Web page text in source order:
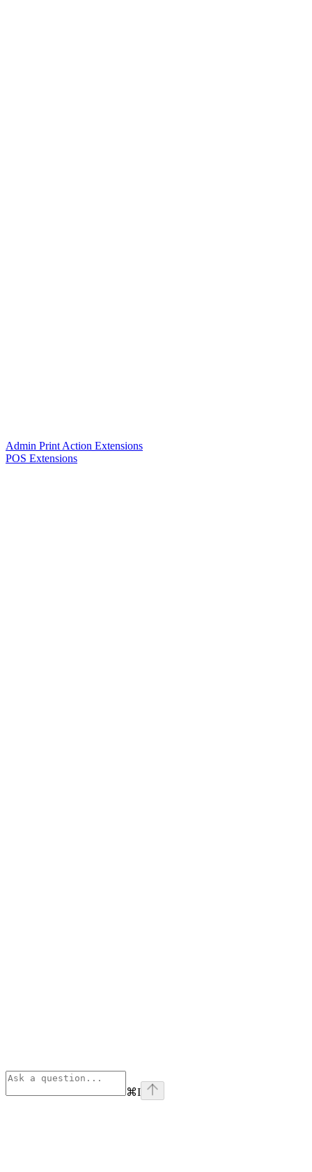
Admin Print Action Extensions
POS Extensions
⌘I